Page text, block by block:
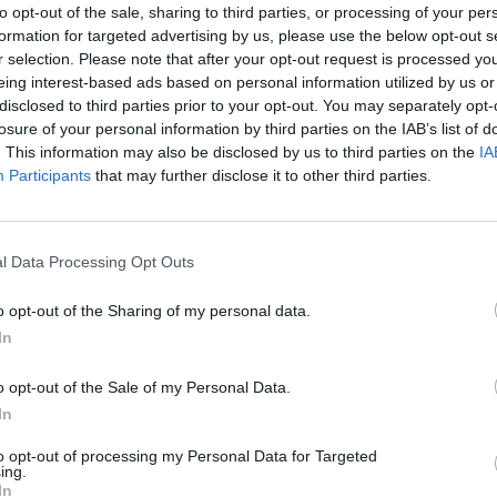
opt-out of the sale, sharing to third parties, or processing of your
for targeted advertising by us, please use the below opt-out
selection. Please note that after your opt-out request is processed
interest-based ads based on personal information utilized by us
to third parties prior to your opt-out. You may separately
of your personal information by third parties on the IAB’s list of
This information may also be disclosed by us to third parties on the
Participants that may further disclose it to other third parties.
Data Processing Opt Outs
opt-out of the Sharing of my personal data.
opt-out of the Sale of my Personal Data.
opt-out of processing my Personal Data for Targeted
both sides of the Atlantic.Swiftis thought to
Joe Alwyn, and the appearance marks the
show in recent months, having joinedBon
single ‘exile’.
TO THE CROWD!
as they opened a two-night stand in North
Very Best’ tour having gotten underway in
UK
incorporates performance art and rebukes
the gig’s first half focusing largely on last